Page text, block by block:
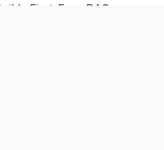
First-Ever RAG-